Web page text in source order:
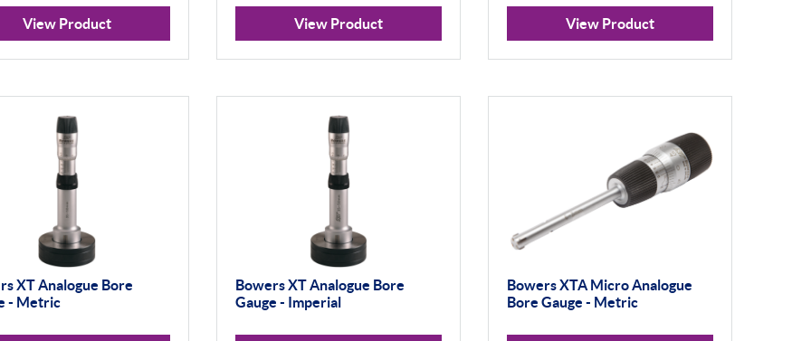
View Product View Product View Product
XT Analogue Bore
- Metric
Bowers XT Analogue Bore
Gauge - Imperial
Bowers XTA Micro Analogue
Bore Gauge - Metric